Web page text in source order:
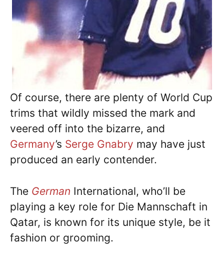
Of course, there are plenty of World Cup
trims that wildly missed the mark and
veered off into the bizarre, and
Germany’s Serge Gnabry may have just
produced an early contender.
The German International, who’ll be
playing a key role for Die Mannschaft in
Qatar, is known for its unique style, be it
fashion or grooming.